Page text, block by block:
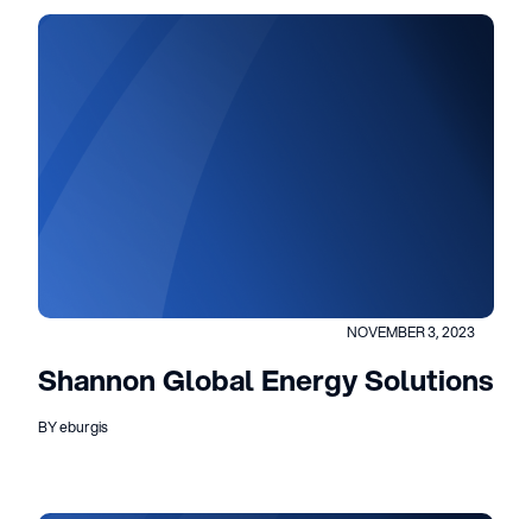
NOVEMBER 3, 2023
Shannon Global Energy Solutions
BY eburgis